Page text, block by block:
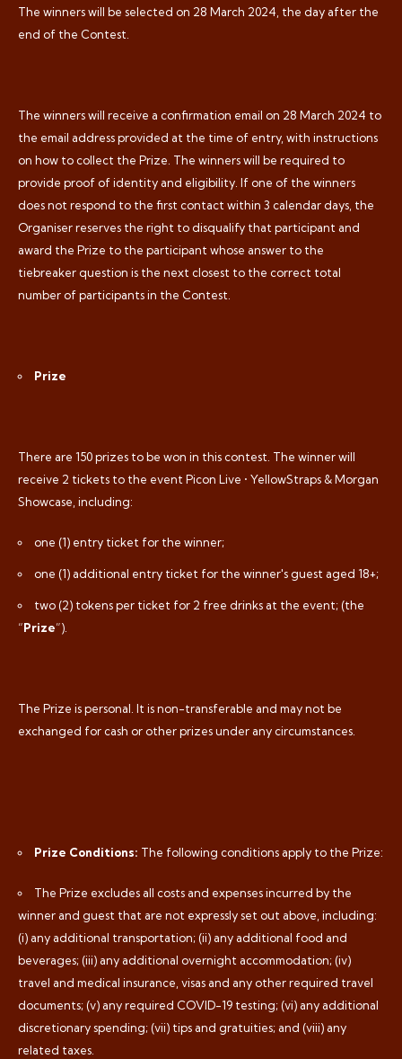
The winners will be selected on 28 March 2024, the day after the
end of the Contest.
The winners will receive a confirmation email on 28 March 2024 to
the email address provided at the time of entry, with instructions
on how to collect the Prize. The winners will be required to
provide proof of identity and eligibility. If one of the winners
does not respond to the first contact within 3 calendar days, the
Organiser reserves the right to disqualify that participant and
award the Prize to the participant whose answer to the
tiebreaker question is the next closest to the correct total
number of participants in the Contest.
Prize
There are 150 prizes to be won in this contest. The winner will
receive 2 tickets to the event Picon Live • YellowStraps & Morgan
Showcase, including:
one (1) entry ticket for the winner;
one (1) additional entry ticket for the winner's guest aged 18+;
two (2) tokens per ticket for 2 free drinks at the event; (the
“Prize”).
The Prize is personal. It is non-transferable and may not be
exchanged for cash or other prizes under any circumstances.
Prize Conditions: The following conditions apply to the Prize:
The Prize excludes all costs and expenses incurred by the
winner and guest that are not expressly set out above, including:
(i) any additional transportation; (ii) any additional food and
beverages; (iii) any additional overnight accommodation; (iv)
travel and medical insurance, visas and any other required travel
documents; (v) any required COVID-19 testing; (vi) any additional
discretionary spending; (vii) tips and gratuities; and (viii) any
related taxes.